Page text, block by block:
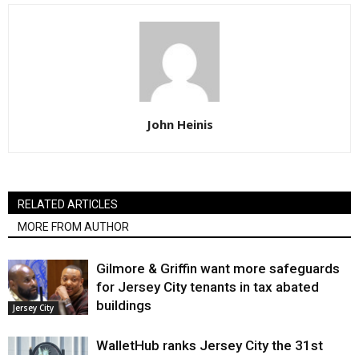
John Heinis
RELATED ARTICLES
MORE FROM AUTHOR
Jersey City
Gilmore & Griffin want more safeguards
for Jersey City tenants in tax abated
buildings
WalletHub ranks Jersey City the 31st